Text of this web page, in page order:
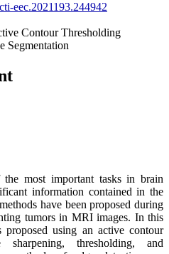
eec.2021193.244942
Contour Thresholding
Segmentation
most important tasks in brain
information contained in the
have been proposed during
tumors in MRI images. In this
proposed using an active contour
thresholding, and